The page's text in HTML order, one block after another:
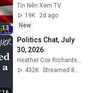
People 💥🔴 David
Jeremiah Sermons
2026
Tin Nên Xem TV
19K
2d ago
New
Politics Chat, July
30, 2026
432K